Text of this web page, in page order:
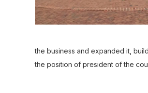
the business and expanded it,
the position of president of the